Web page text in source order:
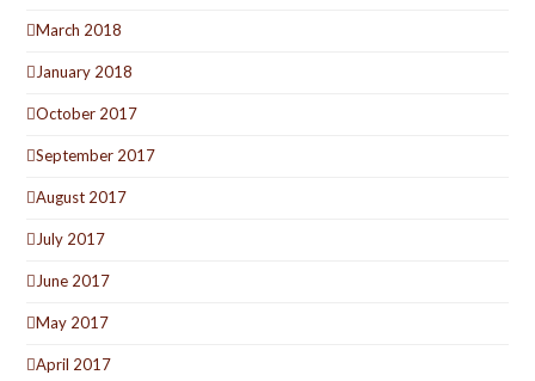
March 2018
January 2018
October 2017
September 2017
August 2017
July 2017
June 2017
May 2017
April 2017